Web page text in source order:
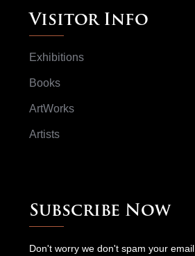
Visitor Info
Exhibitions
Books
ArtWorks
Artists
Subscribe Now
Don't worry we don't spam your email